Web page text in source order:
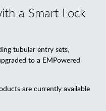
a Smart Lock
tubular entry sets,
to a EMPowered
are currently available